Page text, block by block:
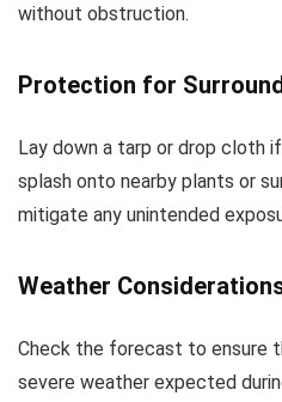
without obstruction.
Protection for
Lay down a tarp or drop cloth
splash onto nearby plants or
mitigate any unintended
Weather
Check the forecast to ensure
severe weather expected